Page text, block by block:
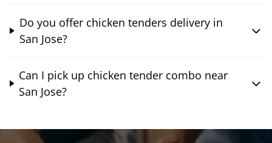
Do you offer chicken tenders delivery in
San Jose?
Can I pick up chicken tender combo near
San Jose?